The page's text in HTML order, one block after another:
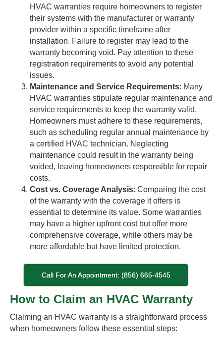
HVAC warranties require homeowners to register
their systems with the manufacturer or warranty
provider within a specific timeframe after
installation. Failure to register may lead to the
warranty becoming void. Pay attention to these
registration requirements to avoid any potential
issues.
Maintenance and Service Requirements: Many
HVAC warranties stipulate regular maintenance and
service requirements to keep the warranty valid.
Homeowners must adhere to these requirements,
such as scheduling regular annual maintenance by
a certified HVAC technician. Neglecting
maintenance could result in the warranty being
voided, leaving homeowners responsible for repair
costs.
Cost vs. Coverage Analysis: Comparing the cost
of the warranty with the coverage it offers is
essential to determine its value. Some warranties
may have a higher upfront cost but offer more
comprehensive coverage, while others may be
more affordable but have limited protection.
Call For An Appointment: (856) 665-4545
How to Claim an HVAC Warranty
Claiming an HVAC warranty is a straightforward process
when homeowners follow these essential steps: